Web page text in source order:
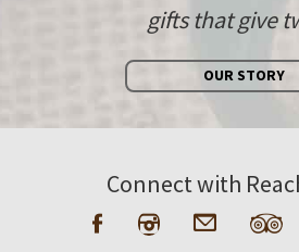
gifts that give
OUR STORY
Connect with